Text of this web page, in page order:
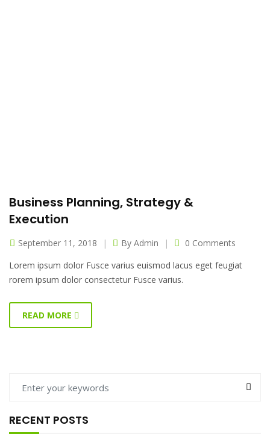
Business Planning, Strategy &
Execution
September 11, 2018 By Admin
0 Comments
Lorem ipsum dolor Fusce varius euismod lacus eget feugiat
rorem ipsum dolor consectetur Fusce varius.
READ MORE
RECENT POSTS